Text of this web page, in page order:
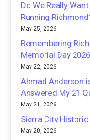
Do We Really
Running
May 25, 2026
Remembering
Memorial Day 2026
May 22, 2026
Ahmad Anderson
Answered My 21
May 21, 2026
Sierra City Historic
May 20, 2026